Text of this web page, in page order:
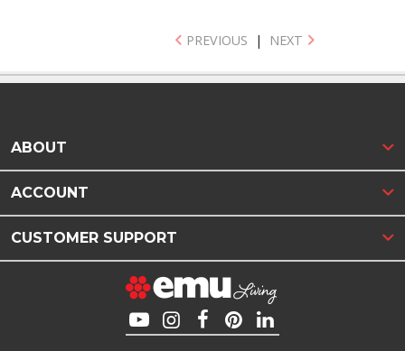
PREVIOUS | NEXT
ABOUT
ACCOUNT
CUSTOMER SUPPORT